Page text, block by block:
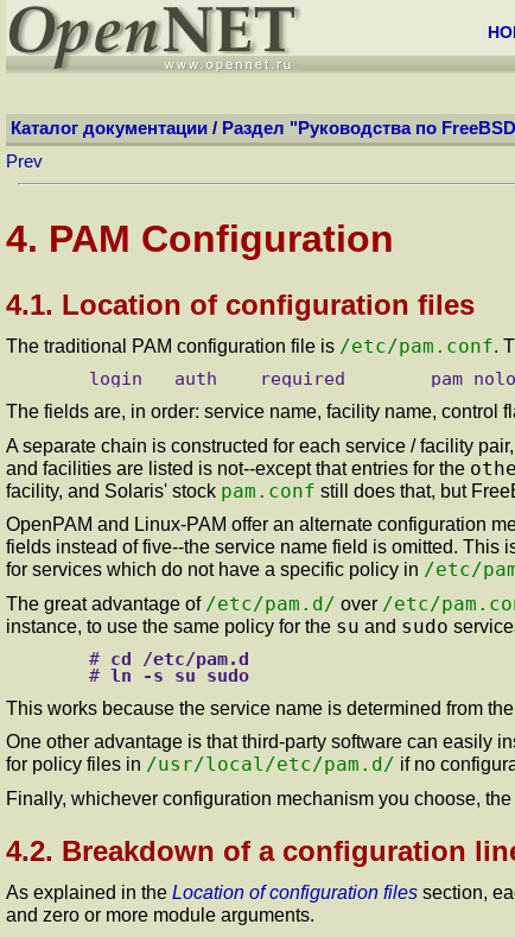
Каталог документации / Раздел "Руководства по
Prev
4. PAM Configuration
4.1. Location of configuration files
The traditional PAM configuration file is /etc/pam.conf.
The fields are, in order: service name, facility name, control
A separate chain is constructed for each service / facility
and facilities are listed is not--except that entries for the
facility, and Solaris' stock pam.conf still does that, but
OpenPAM and Linux-PAM offer an alternate configuration
fields instead of five--the service name field is omitted. This
for services which do not have a specific policy in /etc/
The great advantage of /etc/pam.d/ over /etc/
instance, to use the same policy for the su and sudo
# cd /etc/pam.d
# ln -s su sudo
This works because the service name is determined from
One other advantage is that third-party software can easily
for policy files in /usr/local/etc/pam.d/ if no
Finally, whichever configuration mechanism you choose,
4.2. Breakdown of a configuration
As explained in the Location of configuration files section,
and zero or more module arguments.